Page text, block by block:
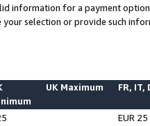
information for a payment
your selection or provide such
UK Maximum FR, IT,
EUR 25